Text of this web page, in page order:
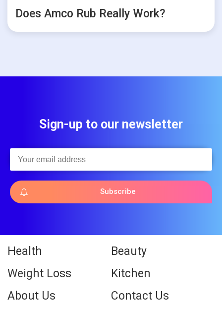
Does Amco Rub Really Work?
Sign-up to our newsletter
Subscribe
Health
Beauty
Weight Loss
Kitchen
About Us
Contact Us